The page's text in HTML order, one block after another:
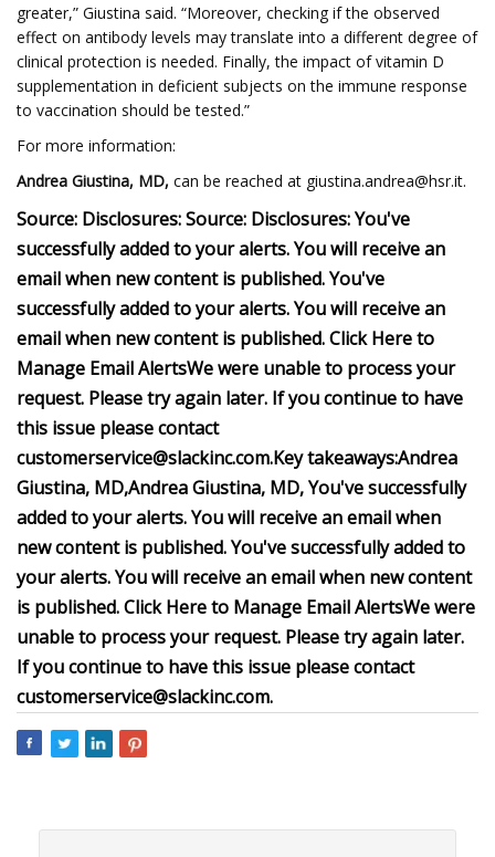
greater,” Giustina said. “Moreover, checking if the observed
effect on antibody levels may translate into a different degree of
clinical protection is needed. Finally, the impact of vitamin D
supplementation in deficient subjects on the immune response
to vaccination should be tested.”
For more information:
Andrea Giustina, MD, can be reached at giustina.andrea@hsr.it.
Source: Disclosures:Source: Disclosures:You've
successfully added to your alerts. You will receive an
email when new content is published.You've
successfully added to your alerts. You will receive an
email when new content is published.Click Here to
Manage Email AlertsWe were unable to process your
request. Please try again later. If you continue to have
this issue please contact
customerservice@slackinc.com.Key takeaways:Andrea
Giustina, MD,Andrea Giustina, MD,You've successfully
added to your alerts. You will receive an email when
new content is published.You've successfully added to
your alerts. You will receive an email when new content
is published.Click Here to Manage Email AlertsWe were
unable to process your request. Please try again later.
If you continue to have this issue please contact
customerservice@slackinc.com.